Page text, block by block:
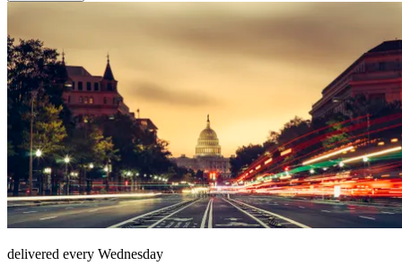
delivered every Wednesday